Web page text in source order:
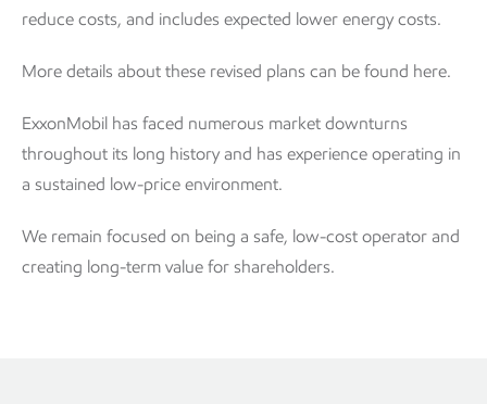
reduce costs, and includes expected lower energy costs.
More details about these revised plans can be found here.
ExxonMobil has faced numerous market downturns
throughout its long history and has experience operating in
a sustained low-price environment.
We remain focused on being a safe, low-cost operator and
creating long-term value for shareholders.